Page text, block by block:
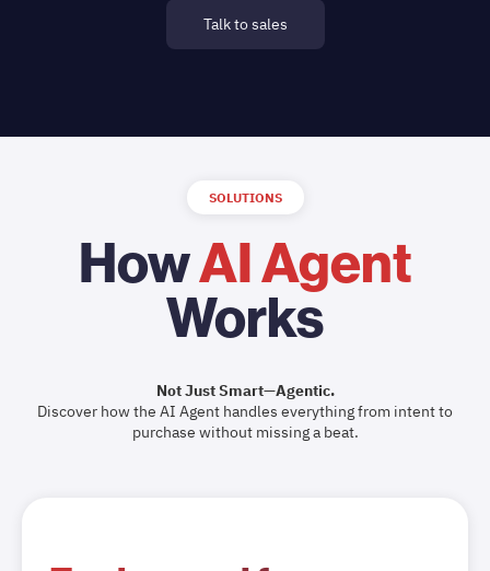
Talk to sales
SOLUTIONS
HowAI Agent
Works
Not Just Smart—Agentic.
Discover how the AI Agent handles everything from intent to
purchase without missing a beat.